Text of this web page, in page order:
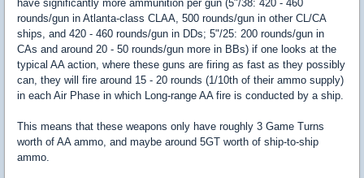
have significantly more ammunition per gun (5"/38: 420 - 460
rounds/gun in Atlanta-class CLAA, 500 rounds/gun in other CL/CA
ships, and 420 - 460 rounds/gun in DDs; 5"/25: 200 rounds/gun in
CAs and around 20 - 50 rounds/gun more in BBs) if one looks at the
typical AA action, where these guns are firing as fast as they possibly
can, they will fire around 15 - 20 rounds (1/10th of their ammo supply)
in each Air Phase in which Long-range AA fire is conducted by a ship.
This means that these weapons only have roughly 3 Game Turns
worth of AA ammo, and maybe around 5GT worth of ship-to-ship
ammo.